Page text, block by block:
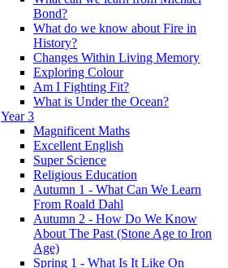
Bond?
What do we know about Fire in
History?
Changes Within Living Memory
Exploring Colour
Am I Fighting Fit?
What is Under the Ocean?
Year 3
Magnificent Maths
Excellent English
Super Science
Religious Education
Autumn 1 - What Can We Learn
From Roald Dahl
Autumn 2 - How Do We Know
About The Past (Stone Age to Iron
Age)
Spring 1 - What Is It Like On